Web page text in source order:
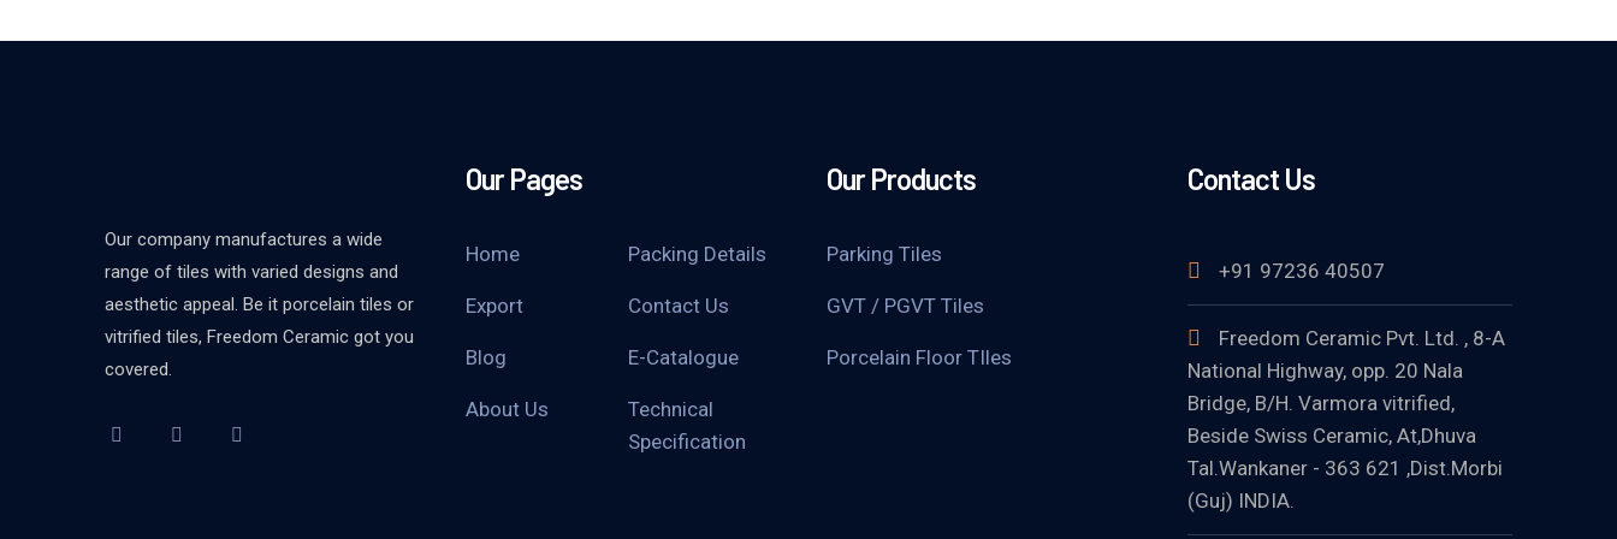
Our company manufactures a wide
range of tiles with varied designs and
aesthetic appeal. Be it porcelain tiles or
vitrified tiles, Freedom Ceramic got you
covered.
Our Pages
Home Packing Details
Export Contact Us
Blog E-Catalogue
About Us
Technical
Specification
Our Products
Parking Tiles
GVT / PGVT Tiles
Porcelain Floor TIles
Contact Us
+91 97236 40507
Freedom Ceramic Pvt. Ltd. , 8-A
National Highway, opp. 20 Nala
Bridge, B/H. Varmora vitrified,
Beside Swiss Ceramic, At,Dhuva
Tal.Wankaner - 363 621 ,Dist.Morbi
(Guj) INDIA.